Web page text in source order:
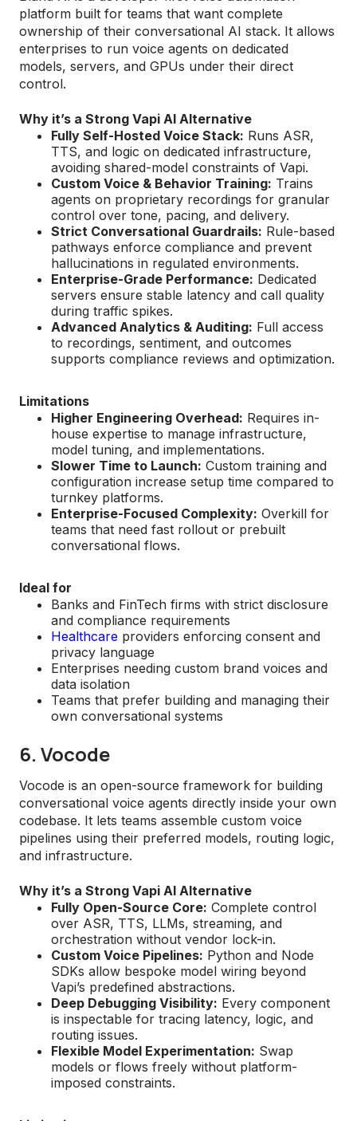
platform built for teams that want complete
ownership of their conversational AI stack. It allows
enterprises to run voice agents on dedicated
models, servers, and GPUs under their direct
control.
Why it’s a Strong Vapi AI Alternative
Fully Self-Hosted Voice Stack: Runs ASR,
TTS, and logic on dedicated infrastructure,
avoiding shared-model constraints of Vapi.
Custom Voice & Behavior Training: Trains
agents on proprietary recordings for granular
control over tone, pacing, and delivery.
Strict Conversational Guardrails: Rule-based
pathways enforce compliance and prevent
hallucinations in regulated environments.
Enterprise-Grade Performance: Dedicated
servers ensure stable latency and call quality
during traffic spikes.
Advanced Analytics & Auditing: Full access
to recordings, sentiment, and outcomes
supports compliance reviews and optimization.
Limitations
Higher Engineering Overhead: Requires in-
house expertise to manage infrastructure,
model tuning, and implementations.
Slower Time to Launch: Custom training and
configuration increase setup time compared to
turnkey platforms.
Enterprise-Focused Complexity: Overkill for
teams that need fast rollout or prebuilt
conversational flows.
Ideal for
Banks and FinTech firms with strict disclosure
and compliance requirements
Healthcare providers enforcing consent and
privacy language
Enterprises needing custom brand voices and
data isolation
Teams that prefer building and managing their
own conversational systems
6. Vocode
Vocode is an open-source framework for building
conversational voice agents directly inside your own
codebase. It lets teams assemble custom voice
pipelines using their preferred models, routing logic,
and infrastructure.
Why it’s a Strong Vapi AI Alternative
Fully Open-Source Core: Complete control
over ASR, TTS, LLMs, streaming, and
orchestration without vendor lock-in.
Custom Voice Pipelines: Python and Node
SDKs allow bespoke model wiring beyond
Vapi’s predefined abstractions.
Deep Debugging Visibility: Every component
is inspectable for tracing latency, logic, and
routing issues.
Flexible Model Experimentation: Swap
models or flows freely without platform-
imposed constraints.